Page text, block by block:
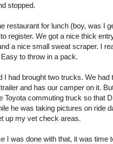
stopped.
restaurant for lunch (boy, was I
register. We got a nice thick
a nice small sweat scraper. I
to throw in a pack.
I had brought two trucks. We had
and has our camper on it.
Toyota commuting truck so that
he was taking pictures on ride
up my vet check areas.
I was done with that, it was time